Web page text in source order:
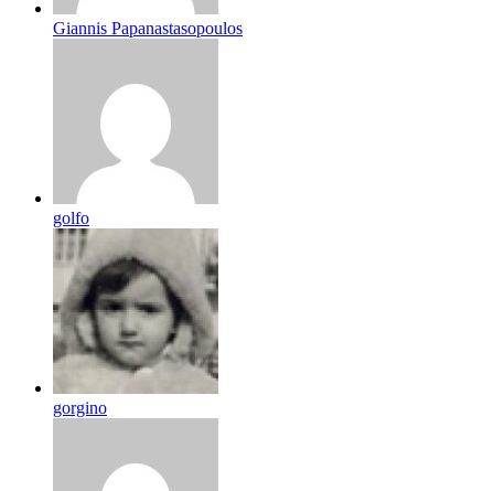
Giannis Papanastasopoulos
golfo
gorgino